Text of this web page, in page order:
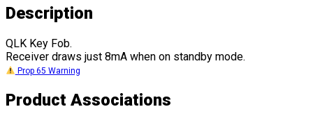
Description
QLK Key Fob.
Receiver draws just 8mA when on standby mode.
Prop 65 Warning
Product Associations